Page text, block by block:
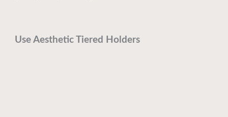
Use Aesthetic Tiered Holders